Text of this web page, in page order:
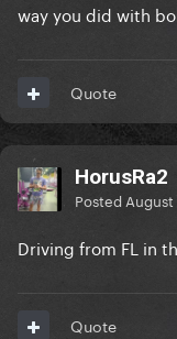
as they are
until 3AM!
For anyone
Gaga night
SEE EVERYONE
way you did with
Quote
HorusRa2
Posted August
Driving from FL in
Quote